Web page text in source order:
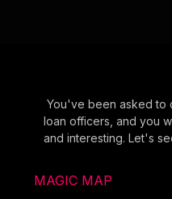
You've been asked to
loan officers, and you
and interesting. Let's
MAGIC MAP